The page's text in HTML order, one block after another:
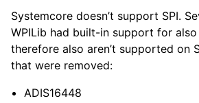
Systemcore doesn’t support SPI.
WPILib had built-in support for also
therefore also aren’t supported on
that were removed:
ADIS16448